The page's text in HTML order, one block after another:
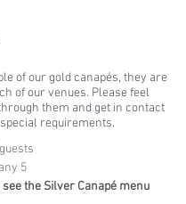
of our gold canapés, they are
of our venues. Please feel
them and get in contact
requirements.
5
the Silver Canapé menu